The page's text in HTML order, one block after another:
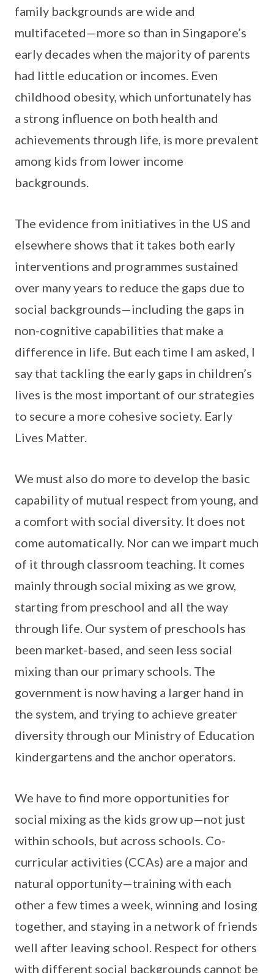
family backgrounds are wide and
multifaceted—more so than in Singapore’s
early decades when the majority of parents
had little education or incomes. Even
childhood obesity, which unfortunately has
a strong influence on both health and
achievements through life, is more prevalent
among kids from lower income
backgrounds.
The evidence from initiatives in the US and
elsewhere shows that it takes both early
interventions and programmes sustained
over many years to reduce the gaps due to
social backgrounds—including the gaps in
non-cognitive capabilities that make a
difference in life. But each time I am asked, I
say that tackling the early gaps in children’s
lives is the most important of our strategies
to secure a more cohesive society. Early
Lives Matter.
We must also do more to develop the basic
capability of mutual respect from young, and
a comfort with social diversity. It does not
come automatically. Nor can we impart much
of it through classroom teaching. It comes
mainly through social mixing as we grow,
starting from preschool and all the way
through life. Our system of preschools has
been market-based, and seen less social
mixing than our primary schools. The
government is now having a larger hand in
the system, and trying to achieve greater
diversity through our Ministry of Education
kindergartens and the anchor operators.
We have to find more opportunities for
social mixing as the kids grow up—not just
within schools, but across schools. Co-
curricular activities (CCAs) are a major and
natural opportunity—training with each
other a few times a week, winning and losing
together, and staying in a network of friends
well after leaving school. Respect for others
with different social backgrounds cannot be